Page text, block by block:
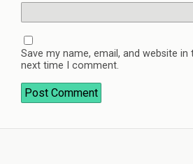
Save my name, email, and website
next time I comment.